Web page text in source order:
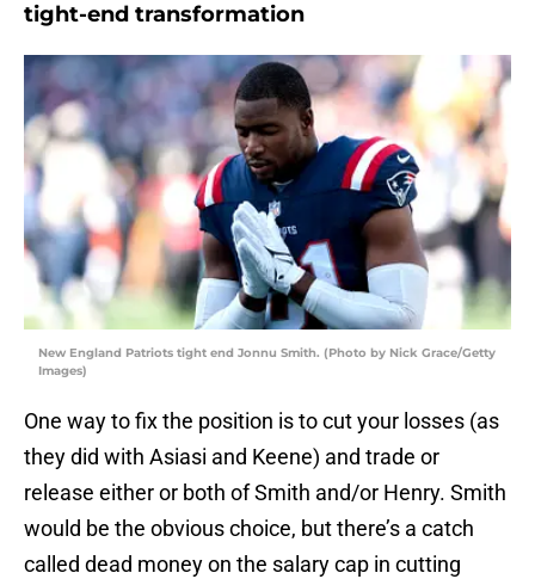
tight-end transformation
New England Patriots tight end Jonnu Smith. (Photo by Nick Grace/Getty
Images)
One way to fix the position is to cut your losses (as
they did with Asiasi and Keene) and trade or
release either or both of Smith and/or Henry. Smith
would be the obvious choice, but there’s a catch
called dead money on the salary cap in cutting